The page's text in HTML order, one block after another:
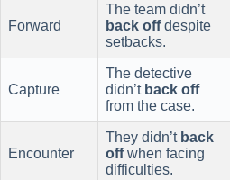
Forward
The team didn’t
back offdespite
setbacks.
Capture
The detective
didn’t back off
from the case.
Encounter
They didn’t back
offwhen facing
difficulties.